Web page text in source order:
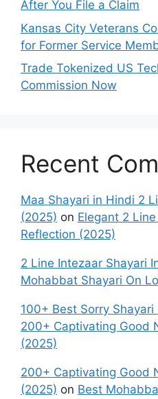
After You File a Claim
Kansas City Veterans
for Former Service
Trade Tokenized US
Commission Now
Recent
Maa Shayari in Hindi 2
(2025) on Elegant 2
Reflection (2025)
2 Line Intezaar Shayari
Mohabbat Shayari On
100+ Best Sorry
200+ Captivating Good
(2025)
200+ Captivating Good
(2025) on Best